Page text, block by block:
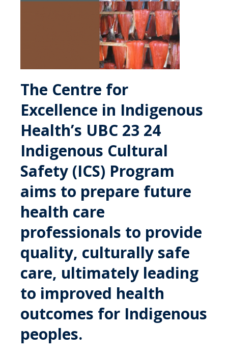
The Centre for
Excellence in Indigenous
Health’s UBC 23 24
Indigenous Cultural
Safety (ICS) Program
aims to prepare future
health care
professionals to provide
quality, culturally safe
care, ultimately leading
to improved health
outcomes for Indigenous
peoples.